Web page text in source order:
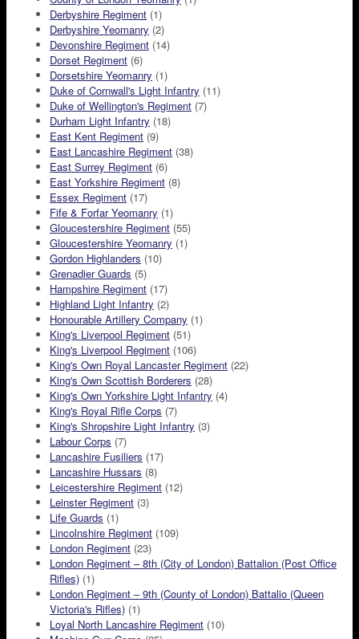
Derbyshire Regiment (1)
Derbyshire Yeomanry (2)
Devonshire Regiment (14)
Dorset Regiment (6)
Dorsetshire Yeomanry (1)
Duke of Cornwall's Light Infantry (11)
Duke of Wellington's Regiment (7)
Durham Light Infantry (18)
East Kent Regiment (9)
East Lancashire Regiment (38)
East Surrey Regiment (6)
East Yorkshire Regiment (8)
Essex Regiment (17)
Fife & Forfar Yeomanry (1)
Gloucestershire Regiment (55)
Gloucestershire Yeomanry (1)
Gordon Highlanders (10)
Grenadier Guards (5)
Hampshire Regiment (17)
Highland Light Infantry (2)
Honourable Artillery Company (1)
King's Liverpool Regiment (51)
King's Liverpool Regiment (106)
King's Own Royal Lancaster Regiment (22)
King's Own Scottish Borderers (28)
King's Own Yorkshire Light Infantry (4)
King's Royal Rifle Corps (7)
King's Shropshire Light Infantry (3)
Labour Corps (7)
Lancashire Fusiliers (17)
Lancashire Hussars (8)
Leicestershire Regiment (12)
Leinster Regiment (3)
Life Guards (1)
Lincolnshire Regiment (109)
London Regiment (23)
London Regiment – 8th (City of London) Battalion (Post Office
Rifles) (1)
London Regiment – 9th (County of London) Battalio (Queen
Victoria's Rifles) (1)
Loyal North Lancashire Regiment (10)